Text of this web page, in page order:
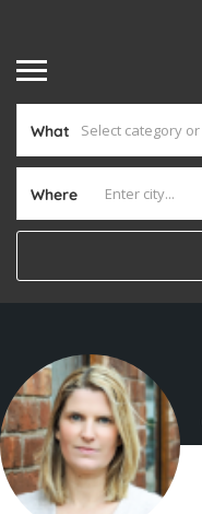
What
Where